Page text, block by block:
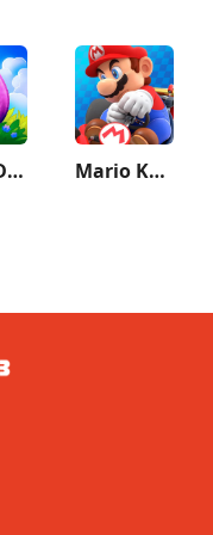
Merge Dragons! Mario Kart Tour